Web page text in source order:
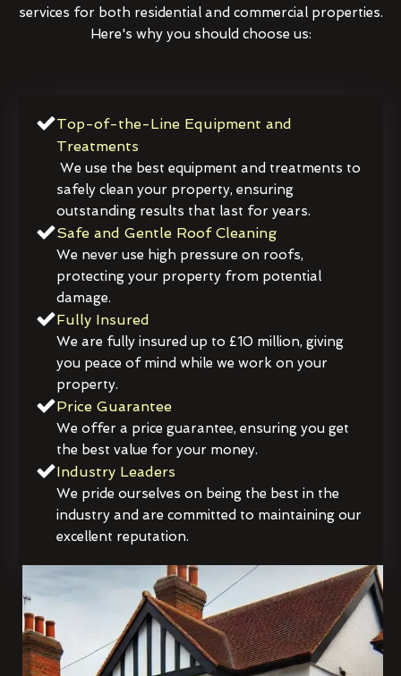
services for both residential and commercial properties.
Here's why you should choose us:
Top-of-the-Line Equipment and
Treatments
We use the best equipment and treatments to
safely clean your property, ensuring
outstanding results that last for years.
Safe and Gentle Roof Cleaning
We never use high pressure on roofs,
protecting your property from potential
damage.
Fully Insured
We are fully insured up to £10 million, giving
you peace of mind while we work on your
property.
Price Guarantee
We offer a price guarantee, ensuring you get
the best value for your money.
Industry Leaders
We pride ourselves on being the best in the
industry and are committed to maintaining our
excellent reputation.